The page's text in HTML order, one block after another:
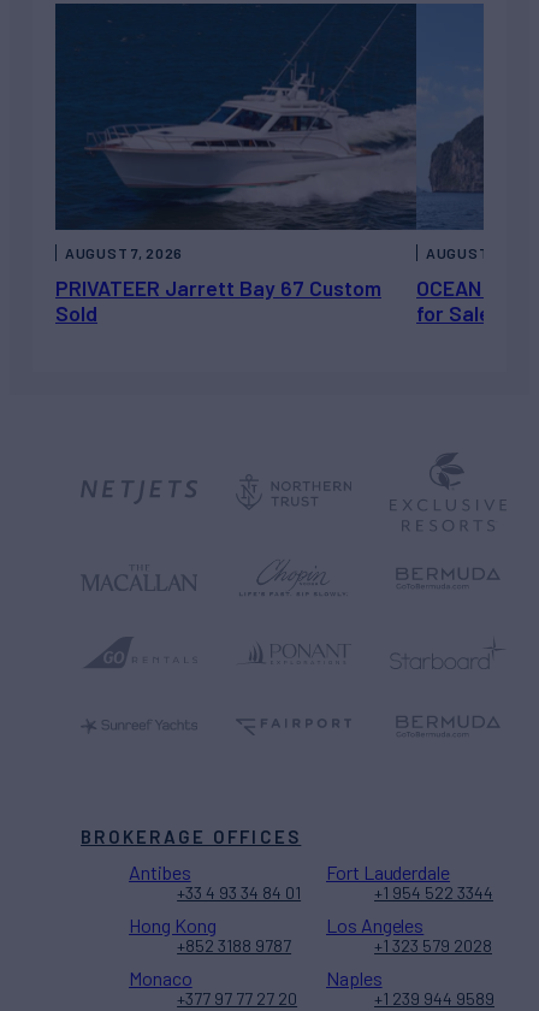
PRIVATEER Jarrett Bay 67 Custom
Sold
AUGUST 7, 2026
OCEAN
for Sale
AUGUST 6,
BROKERAGE OFFICES
Antibes
+33 4 93 34 84 01
Fort Lauderdale
+1 954 522 3344
Hong Kong
+852 3188 9787
Los Angeles
+1 323 579 2028
Monaco
+377 97 77 27 20
Naples
+1 239 944 9589